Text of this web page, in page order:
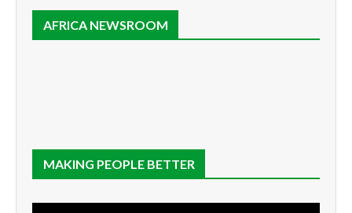
AFRICA NEWSROOM
MAKING PEOPLE BETTER